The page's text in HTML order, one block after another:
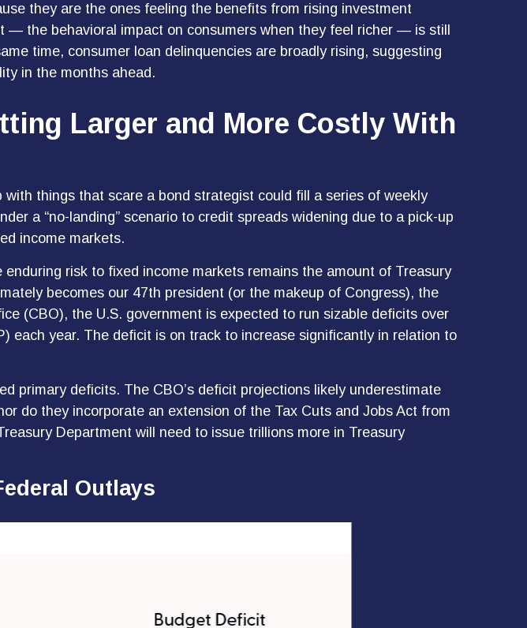
they are the ones feeling the benefits from rising investment
the behavioral impact on consumers when they feel richer — is still
time, consumer loan delinquencies are broadly rising, suggesting
in the months ahead.
Larger and More Costly With
things that scare a bond strategist could fill a series of weekly
a “no-landing” scenario to credit spreads widening due to a pick-up
income markets.
risk to fixed income markets remains the amount of Treasury
becomes our 47th president (or the makeup of Congress), the
(CBO), the U.S. government is expected to run sizable deficits over
year. The deficit is on track to increase significantly in relation to
primary deficits. The CBO’s deficit projections likely underestimate
do they incorporate an extension of the Tax Cuts and Jobs Act from
Department will need to issue trillions more in Treasury
Outlays